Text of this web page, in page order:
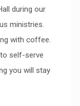
during our
ministries.
with coffee.
self-serve
you will stay